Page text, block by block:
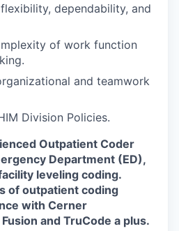
dependability, and
of work function
and teamwork
Division Policies.
Outpatient Coder
Department (ED),
leveling coding.
of outpatient coding
with Cerner
and TruCode a plus.